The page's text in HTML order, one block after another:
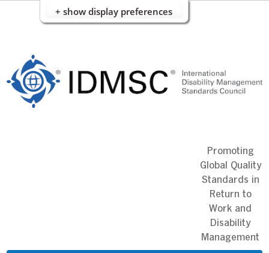
+ show display preferences
content
Promoting
Global Quality
Standards in
Return to
Work and
Disability
Management